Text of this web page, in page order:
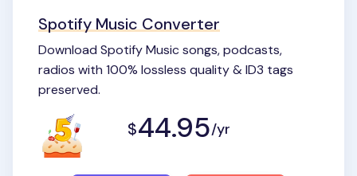
Spotify Music Converter
Download Spotify Music songs, podcasts,
radios with 100% lossless quality & ID3 tags
preserved.
$44.95/yr